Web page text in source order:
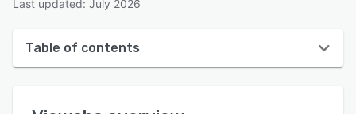
Last updated: July 2026
Table of contents